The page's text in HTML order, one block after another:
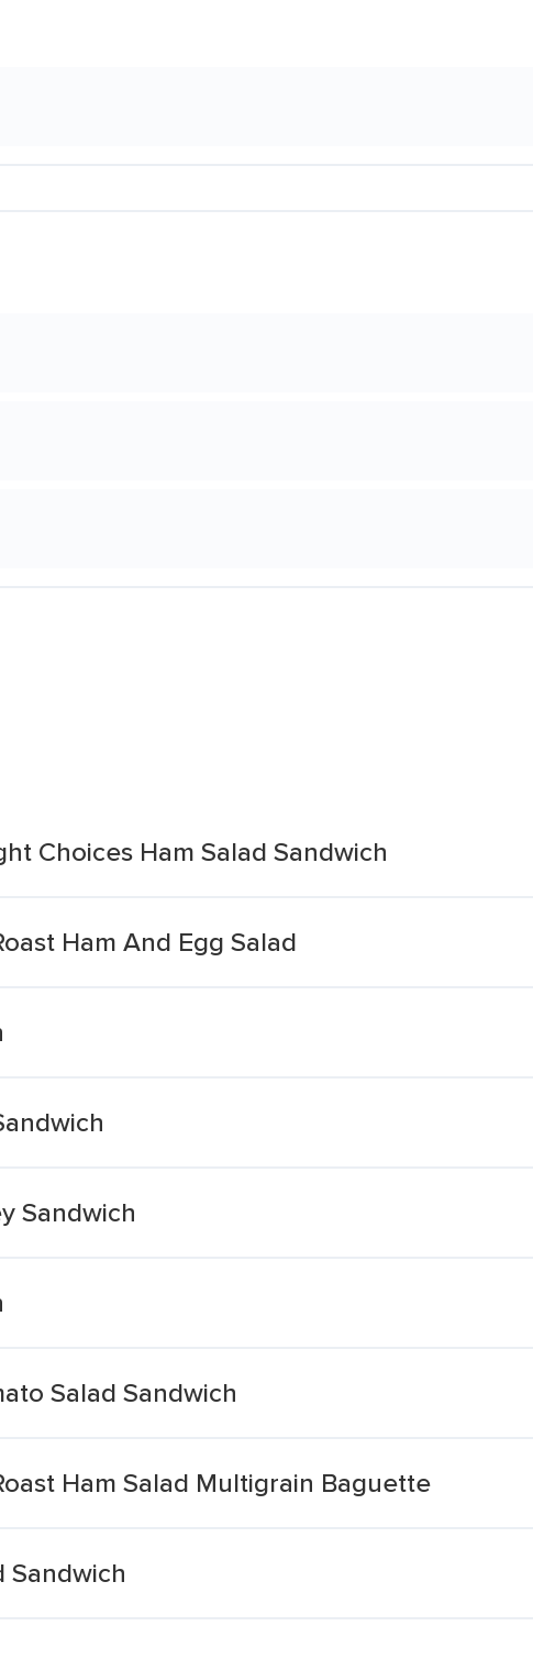
Choices Ham Salad Sandwich
Ham And Egg Salad
Sandwich
Salad Sandwich
Ham Salad Multigrain Baguette
Sandwich